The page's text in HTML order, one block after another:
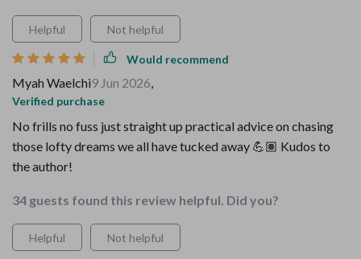
Helpful Not helpful
Would recommend
Myah Waelchi9 Jun 2026,
Verified purchase
No frills no fuss just straight up practical advice on chasing
those lofty dreams we all have tucked away 💪🏽 Kudos to
the author!
34 guests found this review helpful. Did you?
Helpful Not helpful